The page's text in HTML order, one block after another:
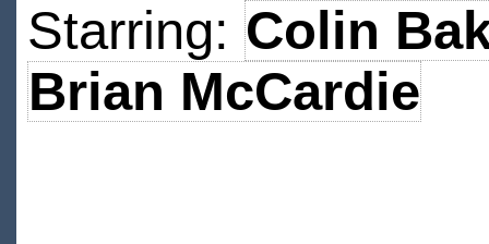
Starring: Colin
Brian McCardie